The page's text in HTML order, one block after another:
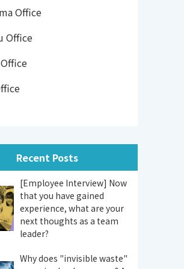
Office
Office
Recent Posts
[Employee Interview] Now
that you have gained
experience, what are your
next thoughts as a team
leader?
Why does "invisible waste"